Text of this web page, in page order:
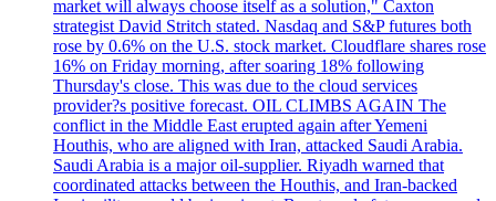
market will always choose itself as a solution," Caxton
strategist David Stritch stated. Nasdaq and S&P futures both
rose by 0.6% on the U.S. stock market. Cloudflare shares rose
16% on Friday morning, after soaring 18% following
Thursday's close. This was due to the cloud services
provider?s positive forecast. OIL CLIMBS AGAIN The
conflict in the Middle East erupted again after Yemeni
Houthis, who are aligned with Iran, attacked Saudi Arabia.
Saudi Arabia is a major oil-supplier. Riyadh warned that
coordinated attacks between the Houthis, and Iran-backed